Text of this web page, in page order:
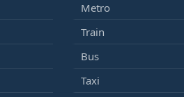
Metro
Train
Bus
Taxi